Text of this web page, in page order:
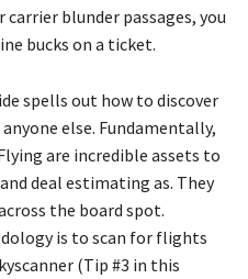
blunder passages, you
bucks on a ticket.
spells out how to discover
else. Fundamentally,
are incredible assets to
deal estimating as. They
the board spot.
is to scan for flights
(Tip #3 in this